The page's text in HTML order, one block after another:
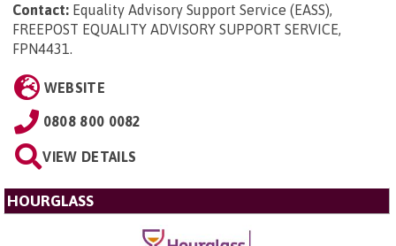
Contact: Equality Advisory Support Service (EASS),
FREEPOST EQUALITY ADVISORY SUPPORT SERVICE,
FPN4431.
WEBSITE
0808 800 0082
VIEW DETAILS
HOURGLASS